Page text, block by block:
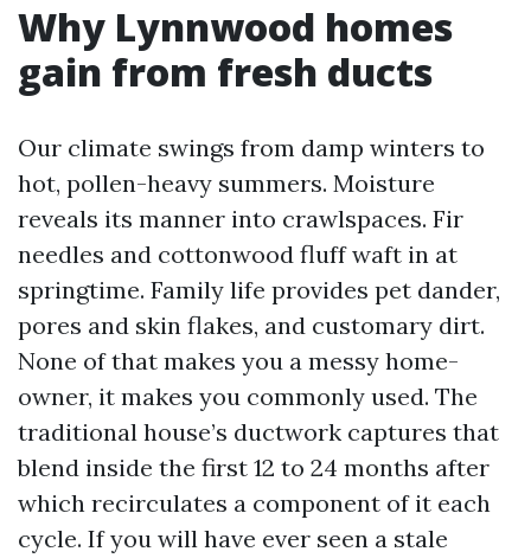
Why Lynnwood homes
gain from fresh ducts
Our climate swings from damp winters to
hot, pollen-heavy summers. Moisture
reveals its manner into crawlspaces. Fir
needles and cottonwood fluff waft in at
springtime. Family life provides pet dander,
pores and skin flakes, and customary dirt.
None of that makes you a messy home-
owner, it makes you commonly used. The
traditional house’s ductwork captures that
blend inside the first 12 to 24 months after
which recirculates a component of it each
cycle. If you will have ever seen a stale